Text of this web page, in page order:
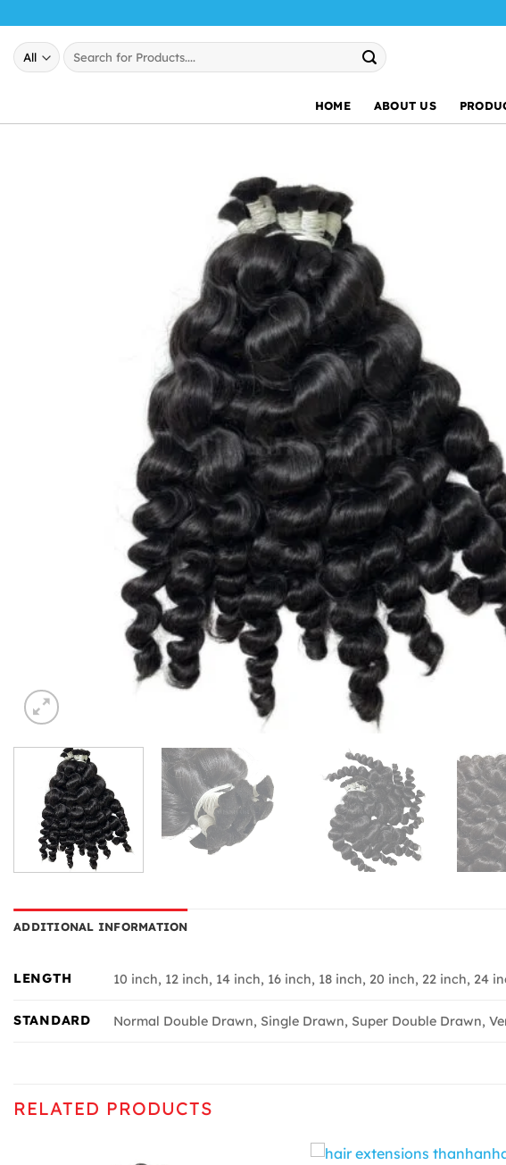
content
Search
for:
HOME ABOUT US
ADDITIONAL INFORMATION
LENGTH 10 inch, 12 inch, 14 inch, 16 inch, 18 inch, 20 inch, 22 inch, 24
STANDARD Normal Double Drawn, Single Drawn, Super Double Drawn,
RELATED PRODUCTS